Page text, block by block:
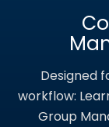
Designed
workflow:
Group